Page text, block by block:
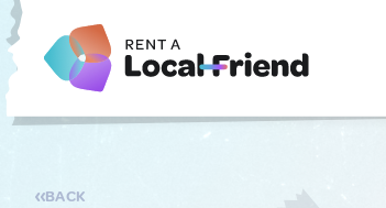
BACK